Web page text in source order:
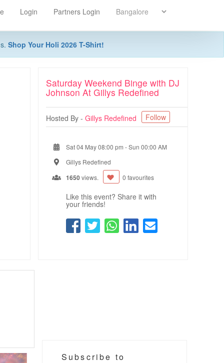
Login Partners Login
Shop Your Holi 2026 T-Shirt!
Saturday Weekend Binge with DJ
Johnson At Gillys Redefined
Hosted By - Gillys Redefined Follow
Sat 04 May 08:00 pm -Sun 00:00 AM
Gillys Redefined
1650views. 0 favourites
Like this event? Share it with
your friends!
Subscribe to